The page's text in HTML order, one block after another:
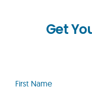
Get
Name